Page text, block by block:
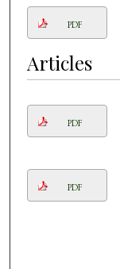
PDF
Articles
PDF
PDF